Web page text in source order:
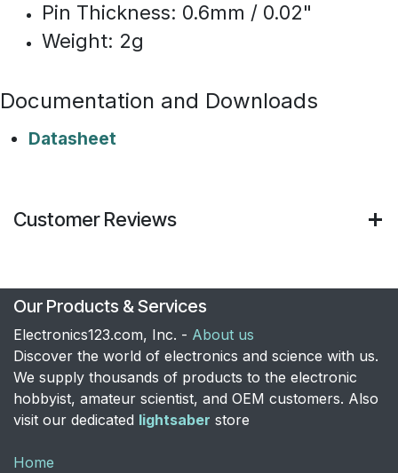
Pin Thickness: 0.6mm / 0.02"
Weight: 2g​
Documentation and Downloads
Datasheet
Customer Reviews
Our Products & Services
Electronics123.com, Inc. - About us
Discover the world of electronics and science with us.
We supply thousands of products to the electronic
hobbyist, amateur scientist, and OEM customers. Also
visit our dedicated lightsaber store
Home